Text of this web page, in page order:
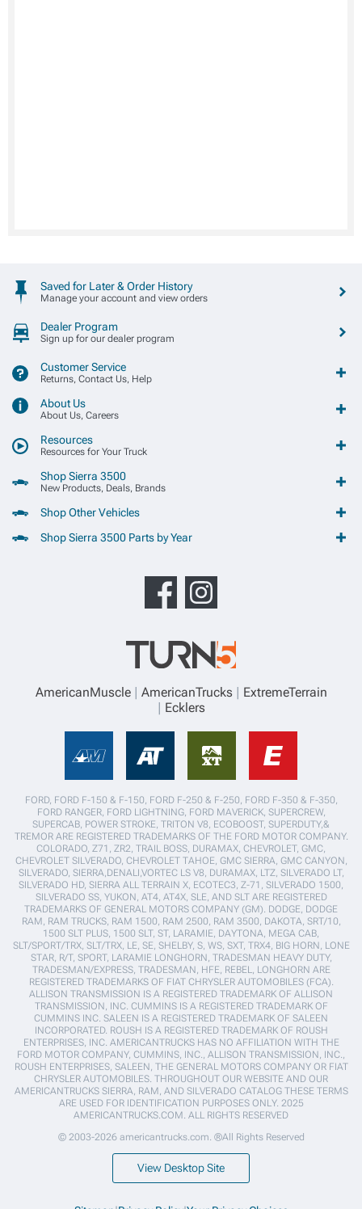
Saved for Later & Order History
Manage your account and view orders
Dealer Program
Sign up for our dealer program
Customer Service
Returns, Contact Us, Help
About Us
About Us, Careers
Resources
Resources for Your Truck
Shop Sierra 3500
New Products, Deals, Brands
Shop Other Vehicles
Shop Sierra 3500 Parts by Year
AmericanMuscle AmericanTrucks
ExtremeTerrain
Ecklers
FORD, FORD F-150 & F-150, FORD F-250 & F-250, FORD F-350 & F-350,
FORD RANGER, FORD LIGHTNING, FORD MAVERICK, SUPERCREW,
SUPERCAB, POWER STROKE, TRITON V8, ECOBOOST, SUPERDUTY,&
TREMOR ARE REGISTERED TRADEMARKS OF THE FORD MOTOR COMPANY.
COLORADO, Z71, ZR2, TRAIL BOSS, DURAMAX, CHEVROLET, GMC,
CHEVROLET SILVERADO, CHEVROLET TAHOE, GMC SIERRA, GMC CANYON,
SILVERADO, SIERRA,DENALI,VORTEC LS V8, DURAMAX, LTZ, SILVERADO LT,
SILVERADO HD, SIERRA ALL TERRAIN X, ECOTEC3, Z-71, SILVERADO 1500,
SILVERADO SS, YUKON, AT4, AT4X, SLE, AND SLT ARE REGISTERED
TRADEMARKS OF GENERAL MOTORS COMPANY (GM). DODGE, DODGE
RAM, RAM TRUCKS, RAM 1500, RAM 2500, RAM 3500, DAKOTA, SRT/10,
1500 SLT PLUS, 1500 SLT, ST, LARAMIE, DAYTONA, MEGA CAB,
SLT/SPORT/TRX, SLT/TRX, LE, SE, SHELBY, S, WS, SXT, TRX4, BIG HORN, LONE
STAR, R/T, SPORT, LARAMIE LONGHORN, TRADESMAN HEAVY DUTY,
TRADESMAN/EXPRESS, TRADESMAN, HFE, REBEL, LONGHORN ARE
REGISTERED TRADEMARKS OF FIAT CHRYSLER AUTOMOBILES (FCA).
ALLISON TRANSMISSION IS A REGISTERED TRADEMARK OF ALLISON
TRANSMISSION, INC. CUMMINS IS A REGISTERED TRADEMARK OF
CUMMINS INC. SALEEN IS A REGISTERED TRADEMARK OF SALEEN
INCORPORATED. ROUSH IS A REGISTERED TRADEMARK OF ROUSH
ENTERPRISES, INC. AMERICANTRUCKS HAS NO AFFILIATION WITH THE
FORD MOTOR COMPANY, CUMMINS, INC., ALLISON TRANSMISSION, INC.,
ROUSH ENTERPRISES, SALEEN, THE GENERAL MOTORS COMPANY OR FIAT
CHRYSLER AUTOMOBILES. THROUGHOUT OUR WEBSITE AND OUR
AMERICANTRUCKS SIERRA, RAM, AND SILVERADO CATALOG THESE TERMS
ARE USED FOR IDENTIFICATION PURPOSES ONLY. 2025
AMERICANTRUCKS.COM. ALL RIGHTS RESERVED
© 2003-2026 americantrucks.com. ®All Rights Reserved
View Desktop Site